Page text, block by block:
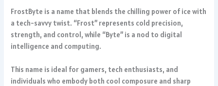
FrostByte is a name that blends the chilling power of ice with
a tech-savvy twist. “Frost” represents cold precision,
strength, and control, while “Byte” is a nod to digital
intelligence and computing.
This name is ideal for gamers, tech enthusiasts, and
individuals who embody both cool composure and sharp